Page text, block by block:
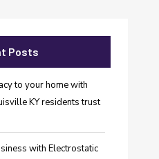
Posts
to your home with
KY residents trust
with Electrostatic